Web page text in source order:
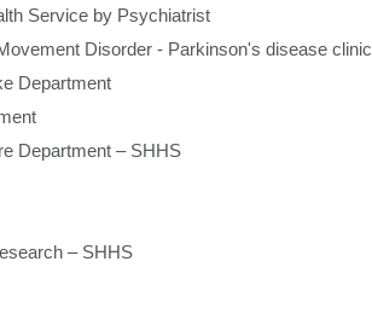
Service by Psychiatrist
Disorder - Parkinson's disease clinic
Department
Department – SHHS
– SHHS